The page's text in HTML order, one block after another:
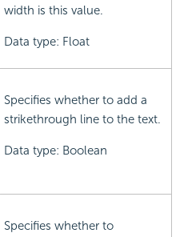
width is this value.
Data type: Float
Specifies whether to add a
strikethrough line to the text.
Data type: Boolean
Specifies whether to